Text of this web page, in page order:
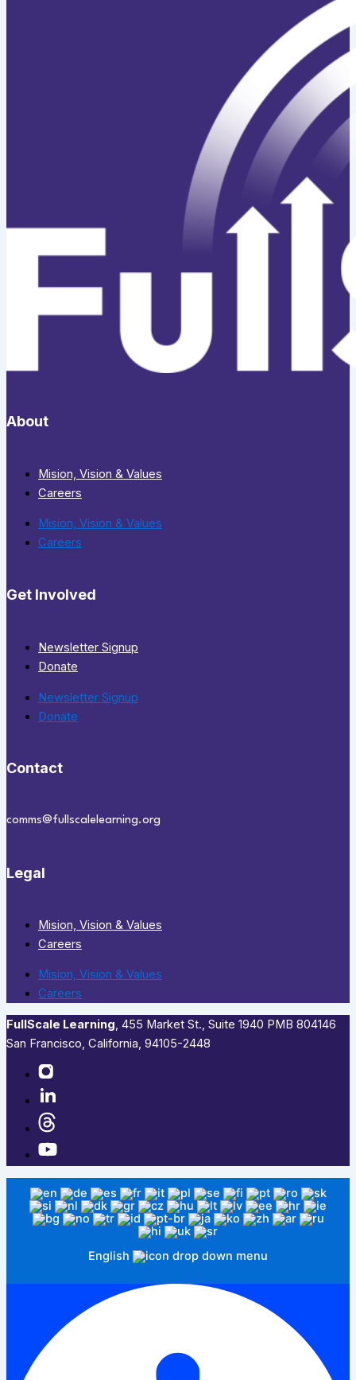
About
Mision, Vision & Values
Careers
Mision, Vision & Values
Careers
Get Involved
Newsletter Signup
Donate
Newsletter Signup
Donate
Contact
comms@fullscalelearning.org
Legal
Mision, Vision & Values
Careers
Mision, Vision & Values
Careers
FullScale Learning,​ 455 Market St., Suite 1940 PMB 804146
San Francisco, California, 94105-2448
English